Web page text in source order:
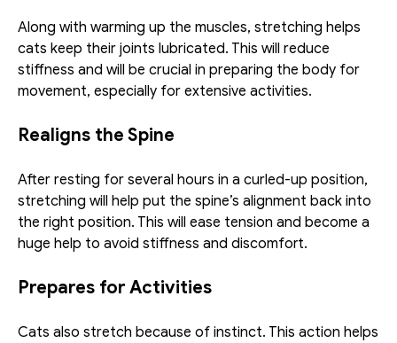
Along with warming up the muscles, stretching helps
cats keep their joints lubricated. This will reduce
stiffness and will be crucial in preparing the body for
movement, especially for extensive activities.
Realigns the Spine
After resting for several hours in a curled-up position,
stretching will help put the spine’s alignment back into
the right position. This will ease tension and become a
huge help to avoid stiffness and discomfort.
Prepares for Activities
Cats also stretch because of instinct. This action helps